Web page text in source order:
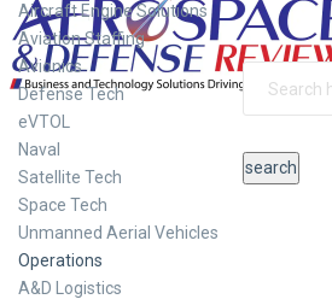
Aircraft Engine Solutions
Aviation Staffing
Avionics
Defense Tech
eVTOL
Naval
Satellite Tech
Space Tech
Unmanned Aerial Vehicles
Operations
A&D Logistics